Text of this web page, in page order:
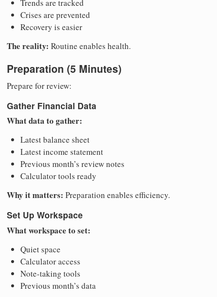
Trends are tracked
Crises are prevented
Recovery is easier
The reality: Routine enables health.
Preparation (5 Minutes)
Prepare for review:
Gather Financial Data
What data to gather:
Latest balance sheet
Latest income statement
Previous month’s review notes
Calculator tools ready
Why it matters: Preparation enables efficiency.
Set Up Workspace
What workspace to set:
Quiet space
Calculator access
Note-taking tools
Previous month’s data